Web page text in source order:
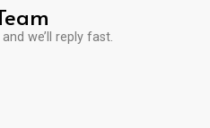
we’ll reply fast.